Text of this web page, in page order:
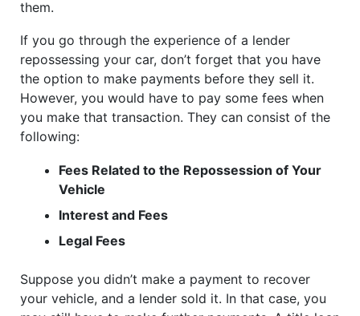
them.
If you go through the experience of a lender
repossessing your car, don’t forget that you have
the option to make payments before they sell it.
However, you would have to pay some fees when
you make that transaction. They can consist of the
following:
Fees Related to the Repossession of Your
Vehicle
Interest and Fees
Legal Fees
Suppose you didn’t make a payment to recover
your vehicle, and a lender sold it. In that case, you